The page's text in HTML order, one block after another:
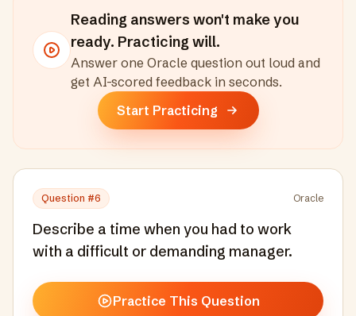
Reading answers won't make you
ready. Practicing will.
Answer one Oracle question out loud and
get AI-scored feedback in seconds.
Start Practicing
Question #6 Oracle
Describe a time when you had to work
with a difficult or demanding manager.
Practice This Question